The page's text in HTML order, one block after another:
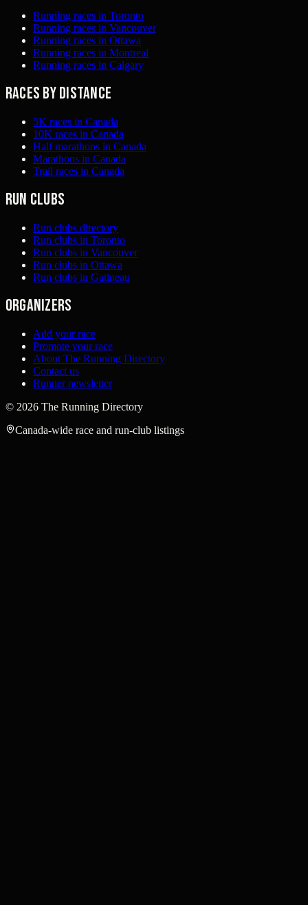
Running races in Toronto
Running races in Vancouver
Running races in Ottawa
Running races in Montreal
Running races in Calgary
Races by distance
5K races in Canada
10K races in Canada
Half marathons in Canada
Marathons in Canada
Trail races in Canada
Run clubs
Run clubs directory
Run clubs in Toronto
Run clubs in Vancouver
Run clubs in Ottawa
Run clubs in Gatineau
Organizers
Add your race
Promote your race
About The Running Directory
Contact us
Runner newsletter
© 2026 The Running Directory
Canada-wide race and run-club listings